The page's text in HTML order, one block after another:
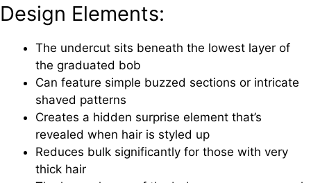
Design Elements:
The undercut sits beneath the lowest layer of
the graduated bob
Can feature simple buzzed sections or intricate
shaved patterns
Creates a hidden surprise element that’s
revealed when hair is styled up
Reduces bulk significantly for those with very
thick hair